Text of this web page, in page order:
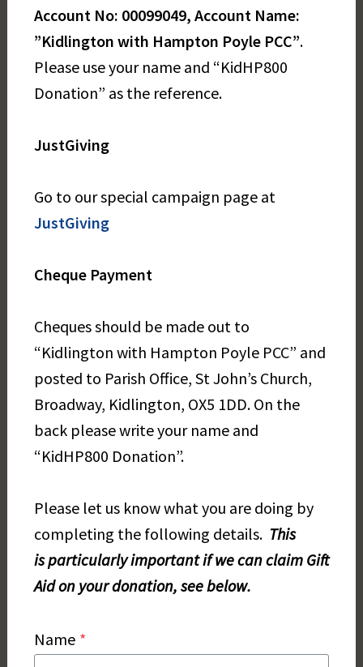
Account No: 00099049, Account Name:
”Kidlington with Hampton Poyle PCC”.
Please use your name and “KidHP800
Donation” as the reference.
JustGiving
Go to our special campaign page at
JustGiving
Cheque Payment
Cheques should be made out to
“Kidlington with Hampton Poyle PCC” and
posted to Parish Office, St John’s Church,
Broadway, Kidlington, OX5 1DD. On the
back please write your name and
“KidHP800 Donation”.
Please let us know what you are doing by
completing the following details. This
isparticularly important if we can claim Gift
Aid on your donation, see below.
Name *